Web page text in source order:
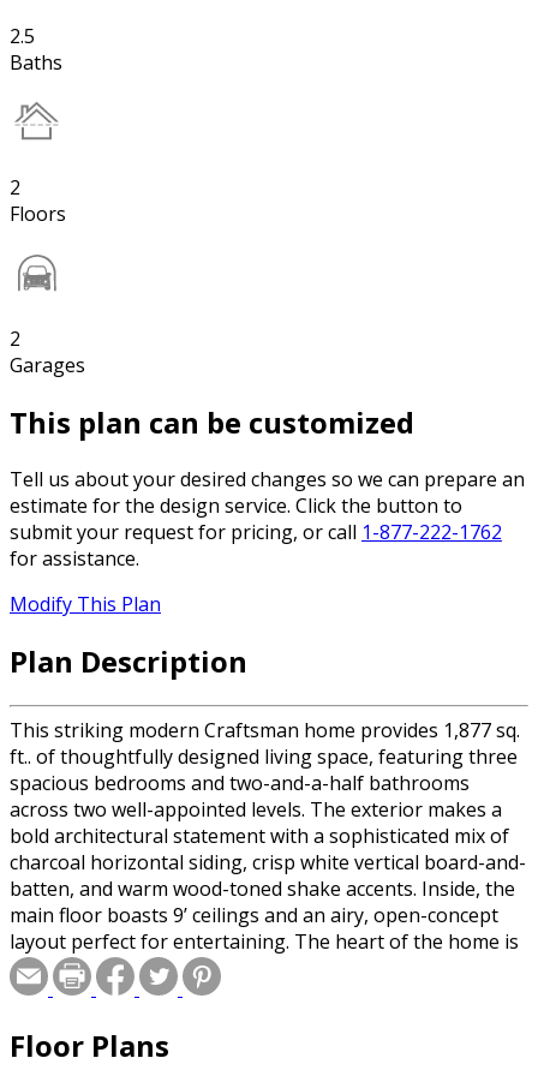
2.5
Baths
2
Floors
2
Garages
This plan can be customized
Tell us about your desired changes so we can prepare an
estimate for the design service. Click the button to
submit your request for pricing, or call 1-877-222-1762
for assistance.
Modify This Plan
Plan Description
This striking modern Craftsman home provides 1,877 sq.
ft.. of thoughtfully designed living space, featuring three
spacious bedrooms and two-and-a-half bathrooms
across two well-appointed levels. The exterior makes a
bold architectural statement with a sophisticated mix of
charcoal horizontal siding, crisp white vertical board-and-
batten, and warm wood-toned shake accents. Inside, the
main floor boasts 9’ ceilings and an airy, open-concept
layout perfect for entertaining. The heart of the home is
a gourmet kitchen featuring a massive 10-foot center
island, flowing seamlessly into a light-filled great room
functional mudroom and laundry area located just off the
Floor Plans